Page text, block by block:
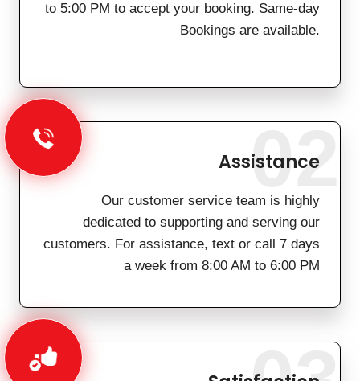
to 5:00 PM to accept your booking. Same-day
Bookings are available.
Assistance
Our customer service team is highly
dedicated to supporting and serving our
customers. For assistance, text or call 7 days
a week from 8:00 AM to 6:00 PM
02